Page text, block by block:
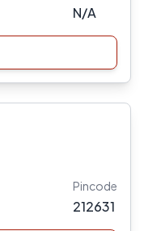
N/A
Pincode
212631